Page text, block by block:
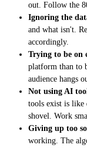
out. Follow the
Ignoring the
and what isn't.
accordingly.
Trying to be on
platform than to
audience hangs
Not using AI
tools exist is like
shovel. Work
Giving up too
working. The